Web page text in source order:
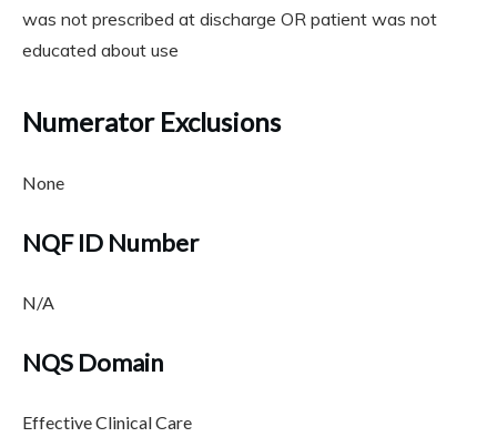
was not prescribed at discharge OR patient was not
educated about use
Numerator Exclusions
None
NQF ID Number
N/A
NQS Domain
Effective Clinical Care